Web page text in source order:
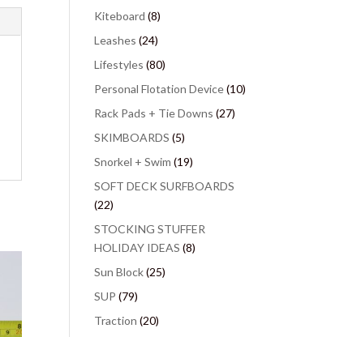
Kiteboard (8)
Leashes (24)
Lifestyles (80)
Personal Flotation Device(10)
Rack Pads + Tie Downs (27)
SKIMBOARDS (5)
Snorkel + Swim (19)
SOFT DECK SURFBOARDS
(22)
STOCKING STUFFER
HOLIDAY IDEAS (8)
Sun Block(25)
SUP (79)
Traction (20)